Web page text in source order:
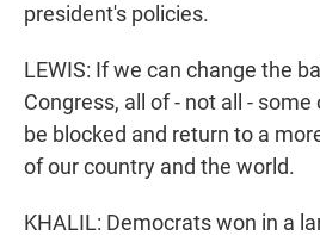
president's policies.
LEWIS: If we can change the
Congress, all of - not all -
be blocked and return to a
of our country and the world.
KHALIL: Democrats won in a